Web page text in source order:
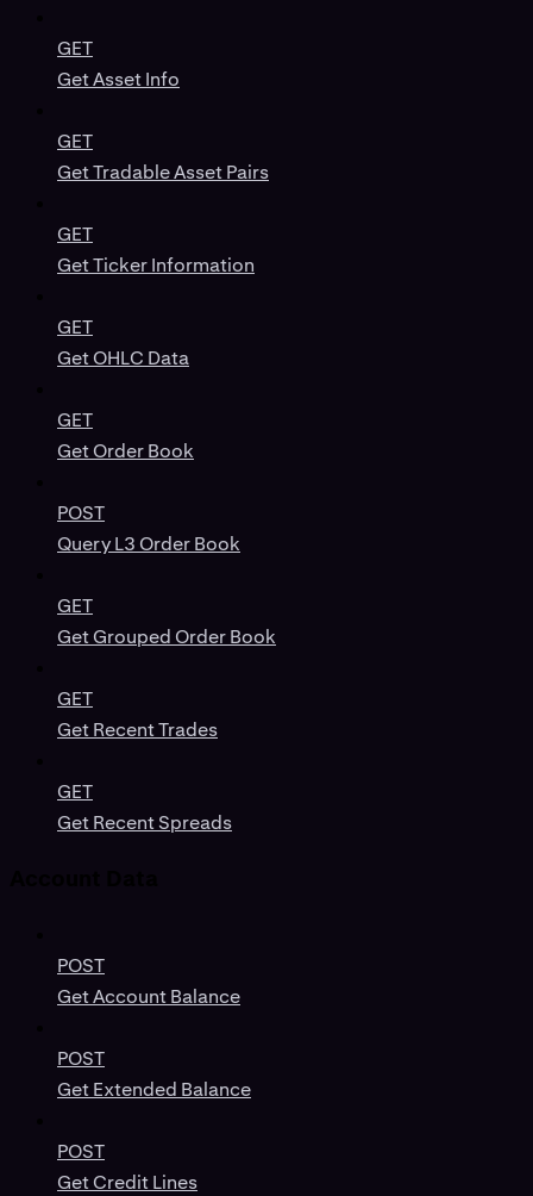
GET
Get Asset Info
GET
Get Tradable Asset Pairs
GET
Get Ticker Information
GET
Get OHLC Data
GET
Get Order Book
POST
Query L3 Order Book
GET
Get Grouped Order Book
GET
Get Recent Trades
GET
Get Recent Spreads
POST
Get Account Balance
POST
Get Extended Balance
POST
Get Credit Lines